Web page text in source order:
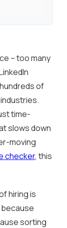
– too many
of
time-
slows down
moving
checker, this
hiring is
sorting